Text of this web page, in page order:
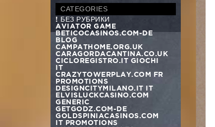
CATEGORIES
! БЕЗ РУБРИКИ
AVIATOR GAME
BETICOCASINOS.COM-DE
BLOG
CAMPATHOME.ORG.UK
CARAGORDACANTINA.CO.UK
CICLOREGISTRO.IT GIOCHI
IT
CRAZYTOWERPLAY.COM FR
PROMOTIONS
DESIGNCITYMILANO.IT IT
ELVISLUCKCASINO.COM
GENERIC
GETGODZ.COM-DE
GOLDSPINIACASINOS.COM
IT PROMOTIONS